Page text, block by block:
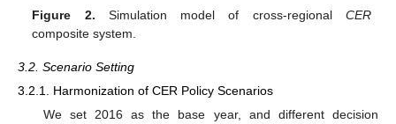
Figure 2. Simulation model of cross-regional CER
composite system.
3.2. Scenario Setting
3.2.1. Harmonization of CER Policy Scenarios
We set 2016 as the base year, and different decision